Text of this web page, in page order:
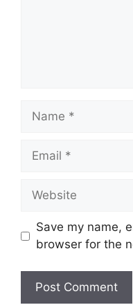
Name
Email
Website
Save my name,
browser for the